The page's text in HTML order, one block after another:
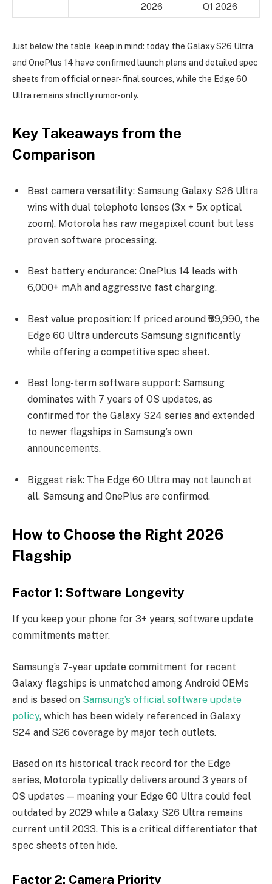
2026
Q1 2026
Just below the table, keep in mind: today, the Galaxy S26 Ultra
and OnePlus 14 have confirmed launch plans and detailed spec
sheets from official or near-final sources, while the Edge 60
Ultra remains strictly rumor-only.
Key Takeaways from the
Comparison
Best camera versatility: Samsung Galaxy S26 Ultra
wins with dual telephoto lenses (3x + 5x optical
zoom). Motorola has raw megapixel count but less
proven software processing.
Best battery endurance: OnePlus 14 leads with
6,000+ mAh and aggressive fast charging.
Best value proposition: If priced around ₹69,990, the
Edge 60 Ultra undercuts Samsung significantly
while offering a competitive spec sheet.
Best long-term software support: Samsung
dominates with 7 years of OS updates, as
confirmed for the Galaxy S24 series and extended
to newer flagships in Samsung’s own
announcements.
Biggest risk: The Edge 60 Ultra may not launch at
all. Samsung and OnePlus are confirmed.
How to Choose the Right 2026
Flagship
Factor 1: Software Longevity
If you keep your phone for 3+ years, software update
commitments matter.
Samsung’s 7-year update commitment for recent
Galaxy flagships is unmatched among Android OEMs
and is based on Samsung’s official software update
policy, which has been widely referenced in Galaxy
S24 and S26 coverage by major tech outlets.
Based on its historical track record for the Edge
series, Motorola typically delivers around 3 years of
OS updates — meaning your Edge 60 Ultra could feel
outdated by 2029 while a Galaxy S26 Ultra remains
current until 2033. This is a critical differentiator that
spec sheets often hide.
Factor 2: Camera Priority